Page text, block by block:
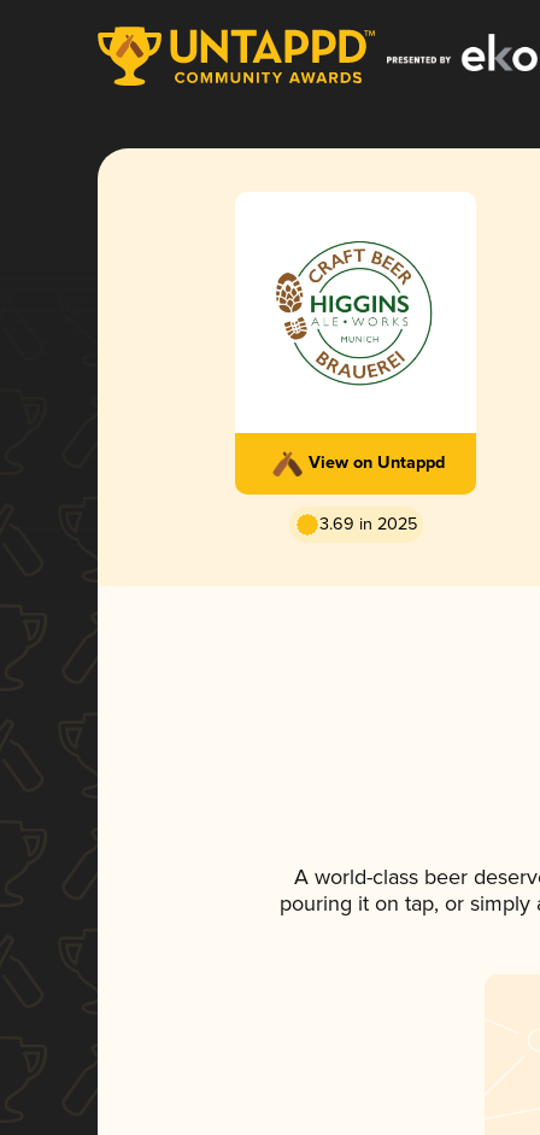
View on Untappd
3.69 in 2025
A world-class beer
pouring it on tap, or simply